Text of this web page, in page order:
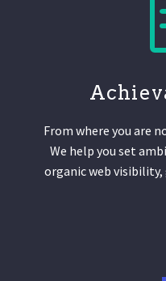
From where you are
We help you set
organic web